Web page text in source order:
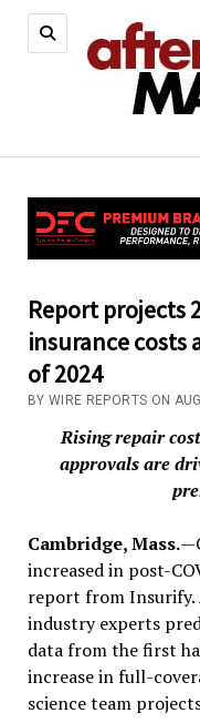
Report projects
insurance costs
of 2024
BY WIRE REPORTS ON
Rising repair
approvals are
Cambridge, Mass.
increased in post-
report from Insurify.
industry experts
data from the first
increase in full-
science team